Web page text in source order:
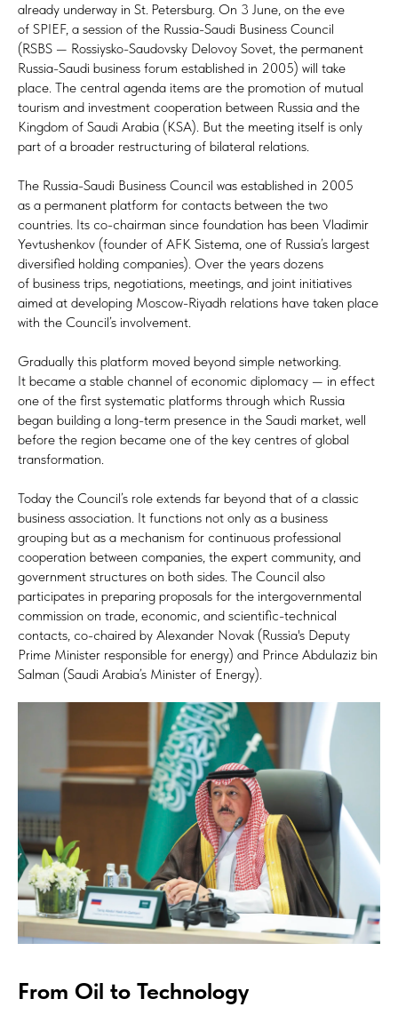
already underway in St. Petersburg. On 3 June, on the eve
of SPIEF, a session of the Russia-Saudi Business Council
(RSBS — Rossiysko-Saudovsky Delovoy Sovet, the permanent
Russia-Saudi business forum established in 2005) will take
place. The central agenda items are the promotion of mutual
tourism and investment cooperation between Russia and the
Kingdom of Saudi Arabia (KSA). But the meeting itself is only
part of a broader restructuring of bilateral relations.
The Russia-Saudi Business Council was established in 2005
as a permanent platform for contacts between the two
countries. Its co-chairman since foundation has been Vladimir
Yevtushenkov (founder of AFK Sistema, one of Russia’s largest
diversified holding companies). Over the years dozens
of business trips, negotiations, meetings, and joint initiatives
aimed at developing Moscow-Riyadh relations have taken place
with the Council’s involvement.
Gradually this platform moved beyond simple networking.
It became a stable channel of economic diplomacy — in effect
one of the first systematic platforms through which Russia
began building a long-term presence in the Saudi market, well
before the region became one of the key centres of global
transformation.
Today the Council’s role extends far beyond that of a classic
business association. It functions not only as a business
grouping but as a mechanism for continuous professional
cooperation between companies, the expert community, and
government structures on both sides. The Council also
participates in preparing proposals for the intergovernmental
commission on trade, economic, and scientific-technical
contacts, co-chaired by Alexander Novak (Russia's Deputy
Prime Minister responsible for energy) and Prince Abdulaziz bin
Salman (Saudi Arabia’s Minister of Energy).
From Oil to Technology